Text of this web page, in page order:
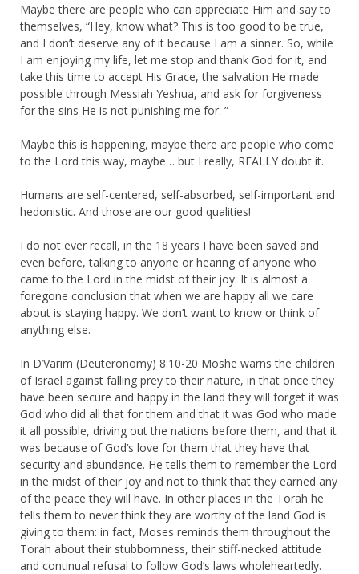
Maybe there are people who can appreciate Him and say to
themselves, “Hey, know what? This is too good to be true,
and I don’t deserve any of it because I am a sinner. So, while
I am enjoying my life, let me stop and thank God for it, and
take this time to accept His Grace, the salvation He made
possible through Messiah Yeshua, and ask for forgiveness
for the sins He is not punishing me for. ”
Maybe this is happening, maybe there are people who come
to the Lord this way, maybe… but I really, REALLY doubt it.
Humans are self-centered, self-absorbed, self-important and
hedonistic. And those are our good qualities!
I do not ever recall, in the 18 years I have been saved and
even before, talking to anyone or hearing of anyone who
came to the Lord in the midst of their joy. It is almost a
foregone conclusion that when we are happy all we care
about is staying happy. We don’t want to know or think of
anything else.
In D’Varim (Deuteronomy) 8:10-20 Moshe warns the children
of Israel against falling prey to their nature, in that once they
have been secure and happy in the land they will forget it was
God who did all that for them and that it was God who made
it all possible, driving out the nations before them, and that it
was because of God’s love for them that they have that
security and abundance. He tells them to remember the Lord
in the midst of their joy and not to think that they earned any
of the peace they will have. In other places in the Torah he
tells them to never think they are worthy of the land God is
giving to them: in fact, Moses reminds them throughout the
Torah about their stubbornness, their stiff-necked attitude
and continual refusal to follow God’s laws wholeheartedly.